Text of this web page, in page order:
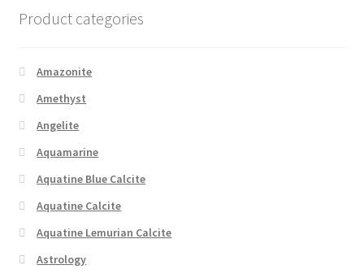
Product categories
Amazonite
Amethyst
Angelite
Aquamarine
Aquatine Blue Calcite
Aquatine Calcite
Aquatine Lemurian Calcite
Astrology